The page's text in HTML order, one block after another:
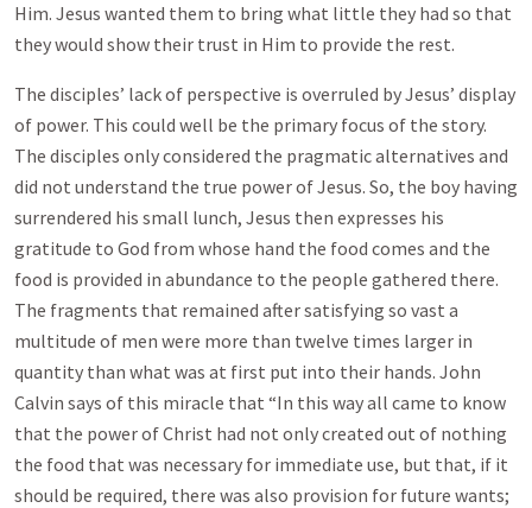
Him. Jesus wanted them to bring what little they had so that
they would show their trust in Him to provide the rest.
The disciples’ lack of perspective is overruled by Jesus’ display
of power. This could well be the primary focus of the story.
The disciples only considered the pragmatic alternatives and
did not understand the true power of Jesus. So, the boy having
surrendered his small lunch, Jesus then expresses his
gratitude to God from whose hand the food comes and the
food is provided in abundance to the people gathered there.
The fragments that remained after satisfying so vast a
multitude of men were more than twelve times larger in
quantity than what was at first put into their hands. John
Calvin says of this miracle that “In this way all came to know
that the power of Christ had not only created out of nothing
the food that was necessary for immediate use, but that, if it
should be required, there was also provision for future wants;